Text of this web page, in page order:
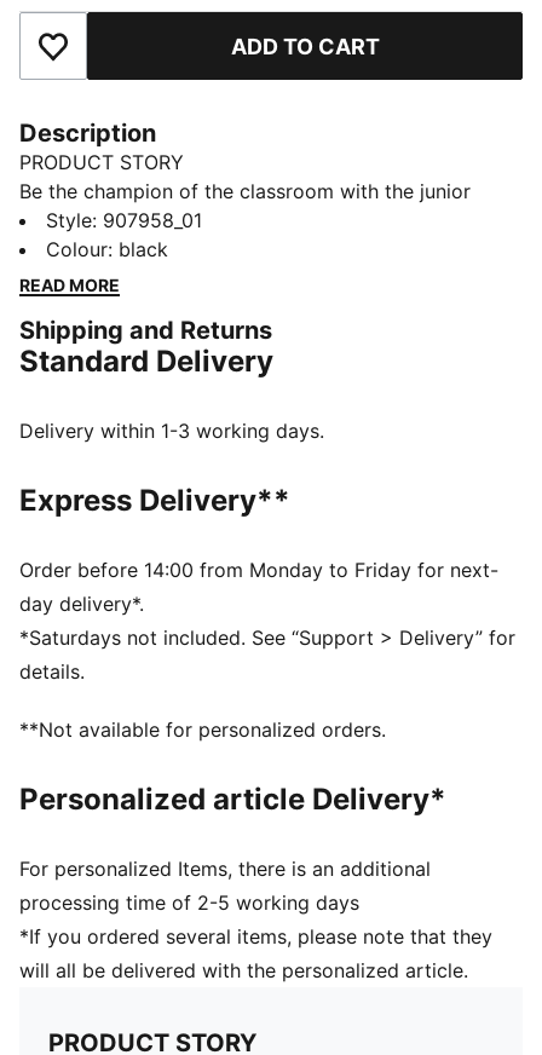
Add to Favourites ADD TO CART
Description
PRODUCT STORY
Be the champion of the classroom with the junior
sport socks from PUMA. Style, performance and
comfort merge to make this 3 pack the ideal socks to
start your day off in the right direction.
Half terry cushioning for shock absorption and extra
comfort.
DETAILS
3:1 comfort ribbing for the perfect fit
Half terry cushioning for shock absorption and extra
Flat toe seam to prevent irritation
Sport socks for all activities
Style: 907958_01
Colour: black
READ MORE
Shipping and Returns
Standard Delivery
Delivery within 1-3 working days.
Express Delivery**
Order before 14:00 from Monday to Friday for next-
day delivery*.
*Saturdays not included. See “Support > Delivery” for
details.
**Not available for personalized orders.
Personalized article Delivery*
For personalized Items, there is an additional
processing time of 2-5 working days
*If you ordered several items, please note that they
will all be delivered with the personalized article.
PRODUCT STORY